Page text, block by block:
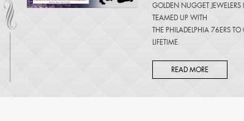
GOLDEN NUGGET
TEAMED UP WITH
THE PHILADELPHIA 76ERS
LIFETIME.
READ MORE